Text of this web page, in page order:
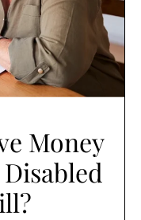
Money